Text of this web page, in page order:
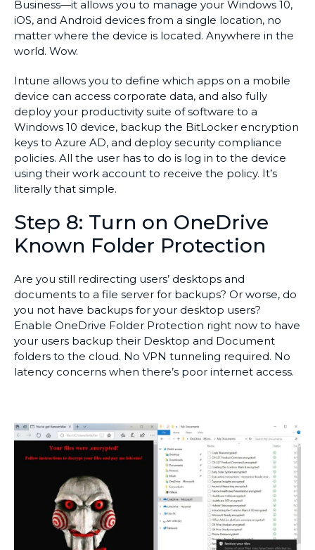
Business—it allows you to manage your Windows 10,
iOS, and Android devices from a single location, no
matter where the device is located. Anywhere in the
world. Wow.
Intune allows you to define which apps on a mobile
device can access corporate data, and also fully
deploy your productivity suite of software to a
Windows 10 device, backup the BitLocker encryption
keys to Azure AD, and deploy security compliance
policies. All the user has to do is log in to the device
using their work account to receive the policy. It’s
literally that simple.
Step 8: Turn on OneDrive
Known Folder Protection
Are you still redirecting users’ desktops and
documents to a file server for backups? Or worse, do
you not have backups for your desktop users?
Enable OneDrive Folder Protection right now to have
your users backup their Desktop and Document
folders to the cloud. No VPN tunneling required. No
latency concerns when there’s poor internet access.